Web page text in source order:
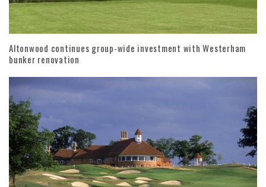
Altonwood continues group-wide investment with Westerham
bunker renovation